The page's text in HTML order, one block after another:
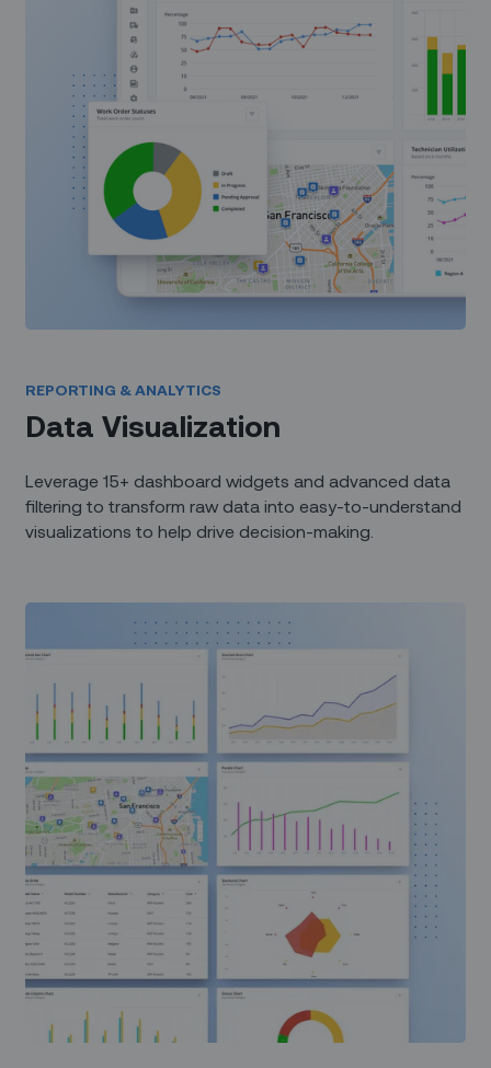
REPORTING & ANALYTICS
Data Visualization
Leverage 15+ dashboard widgets and advanced data
filtering to transform raw data into easy-to-understand
visualizations to help drive decision-making.